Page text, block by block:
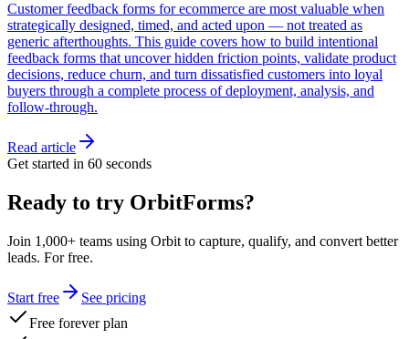
Customer feedback forms for ecommerce are most valuable when
strategically designed, timed, and acted upon — not treated as
generic afterthoughts. This guide covers how to build intentional
feedback forms that uncover hidden friction points, validate product
decisions, reduce churn, and turn dissatisfied customers into loyal
buyers through a complete process of deployment, analysis, and
follow-through.
Read article
Get started in 60 seconds
Ready to try OrbitForms?
Join 1,000+ teams using Orbit to capture, qualify, and convert better
leads. For free.
Start free
See pricing
Free forever plan